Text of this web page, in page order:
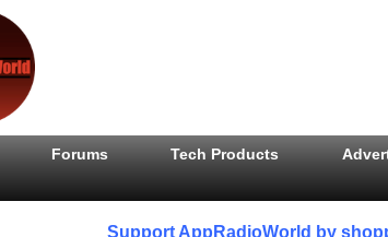
Forums Tech Products
Support AppRadioWorld by